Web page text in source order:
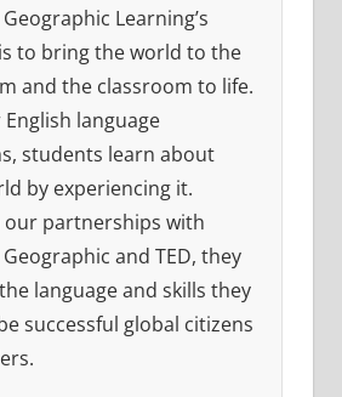
Learning’s
to bring the world to the
and the classroom to life.
language
students learn about
by experiencing it.
our partnerships with
and TED, they
language and skills they
successful global citizens